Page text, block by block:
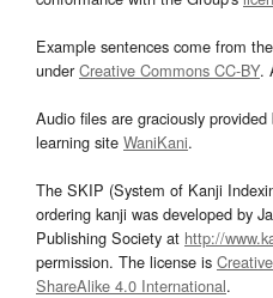
Example sentences come from the
underCreative Commons CC-BY.
Audio files are graciously provided
learning site WaniKani.
The SKIP (System of Kanji
ordering kanji was developed by
Publishing Society at http://
permission. The license is
ShareAlike 4.0 International.